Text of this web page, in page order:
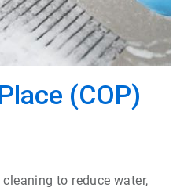
(COP)
to reduce water,